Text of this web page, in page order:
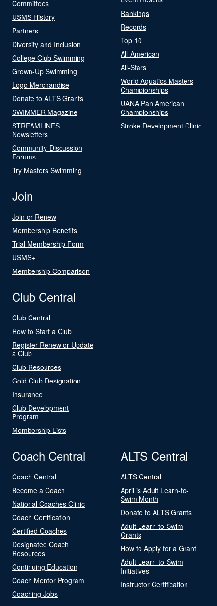
Committees
USMS History
Partners
Diversity and Inclusion
College Club Swimming
Grown-Up Swimming
Logo Merchandise
Donate to ALTS Grants
SWIMMER Magazine
STREAMLINES
Newsletters
Community-Discussion
Forums
Try Masters Swimming
Rankings
Records
Top 10
All-American
All-Stars
World Aquatics Masters
Championships
UANA Pan American
Championships
Stroke Development Clinic
Join
Join or Renew
Membership Benefits
Trial Membership Form
USMS+
Membership Comparison
Club Central
Club Central
How to Start a Club
Register Renew or Update
a Club
Club Resources
Gold Club Designation
Insurance
Club Development
Program
Membership Lists
Coach Central
Coach Central
Become a Coach
National Coaches Clinic
Coach Certification
Certified Coaches
Designated Coach
Resources
Continuing Education
Coach Mentor Program
Coaching Jobs
ALTS Central
ALTS Central
April is Adult Learn-to-
Swim Month
Donate to ALTS Grants
Adult Learn-to-Swim
Grants
How to Apply for a Grant
Adult Learn-to-Swim
Initiatives
Instructor Certification